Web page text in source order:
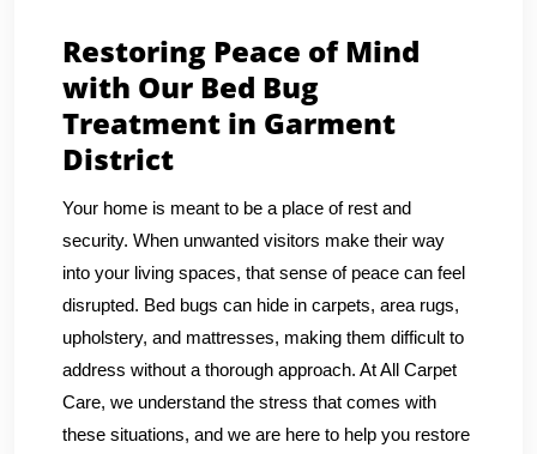
Restoring Peace of Mind
with Our Bed Bug
Treatment in Garment
District
Your home is meant to be a place of rest and
security. When unwanted visitors make their way
into your living spaces, that sense of peace can feel
disrupted. Bed bugs can hide in carpets, area rugs,
upholstery, and mattresses, making them difficult to
address without a thorough approach. At All Carpet
Care, we understand the stress that comes with
these situations, and we are here to help you restore